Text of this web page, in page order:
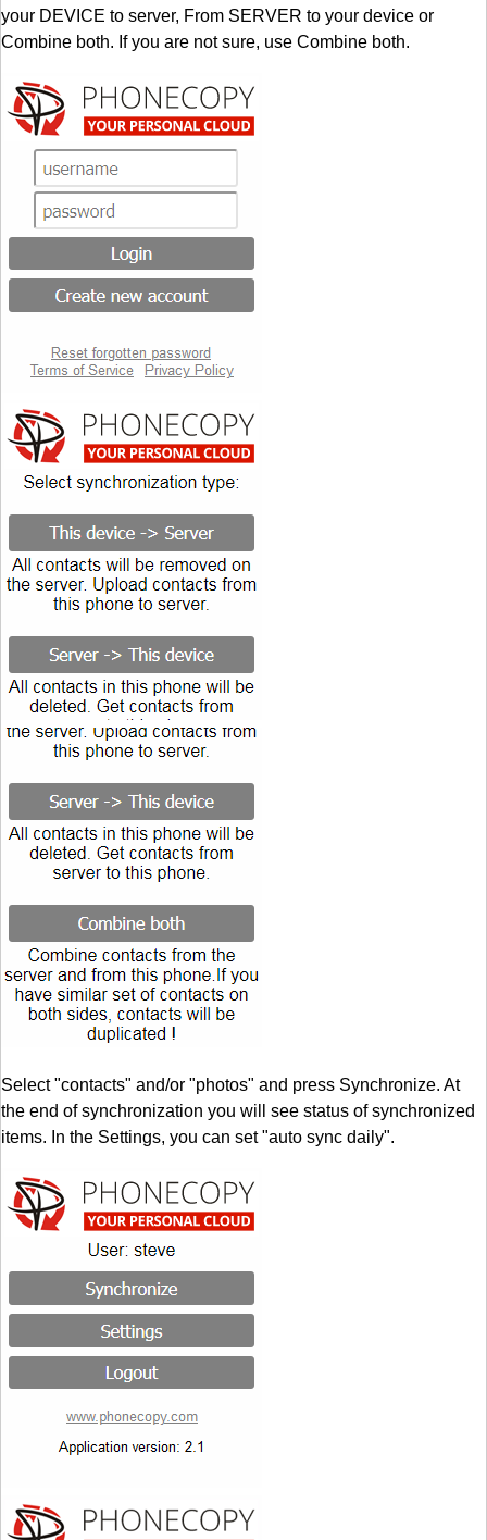
your DEVICE to server, From SERVER to your device or
Combine both. If you are not sure, use Combine both.
Select "contacts" and/or "photos" and press Synchronize. At
the end of synchronization you will see status of synchronized
items. In the Settings, you can set "auto sync daily".